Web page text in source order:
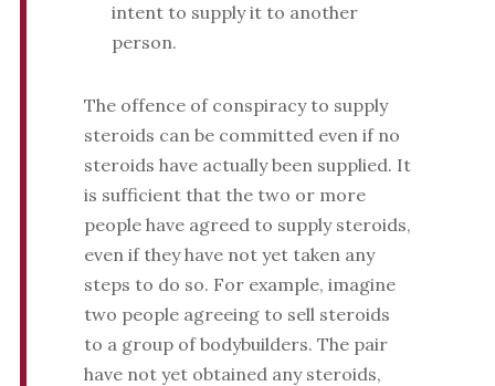
intent to supply it to another
person.
The offence of conspiracy to supply
steroids can be committed even if no
steroids have actually been supplied. It
is sufficient that the two or more
people have agreed to supply steroids,
even if they have not yet taken any
steps to do so. For example, imagine
two people agreeing to sell steroids
to a group of bodybuilders. The pair
have not yet obtained any steroids,